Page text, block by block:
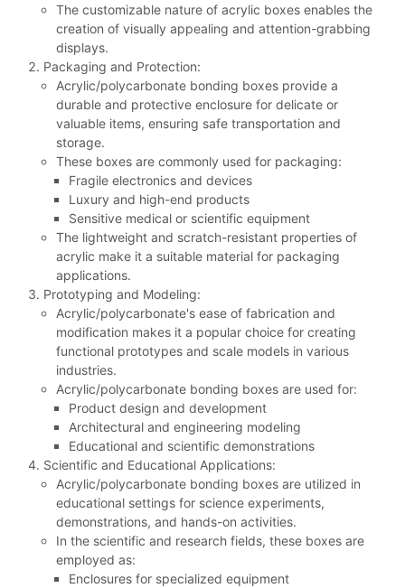
The customizable nature of acrylic boxes enables the
creation of visually appealing and attention-grabbing
displays.
Packaging and Protection:
Acrylic/polycarbonate bonding boxes provide a
durable and protective enclosure for delicate or
valuable items, ensuring safe transportation and
storage.
These boxes are commonly used for packaging:
Fragile electronics and devices
Luxury and high-end products
Sensitive medical or scientific equipment
The lightweight and scratch-resistant properties of
acrylic make it a suitable material for packaging
applications.
Prototyping and Modeling:
Acrylic/polycarbonate's ease of fabrication and
modification makes it a popular choice for creating
functional prototypes and scale models in various
industries.
Acrylic/polycarbonate bonding boxes are used for:
Product design and development
Architectural and engineering modeling
Educational and scientific demonstrations
Scientific and Educational Applications:
Acrylic/polycarbonate bonding boxes are utilized in
educational settings for science experiments,
demonstrations, and hands-on activities.
In the scientific and research fields, these boxes are
employed as:
Enclosures for specialized equipment